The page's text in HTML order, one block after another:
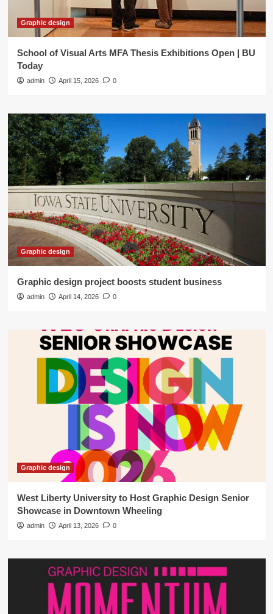
Graphic design
School of Visual Arts MFA Thesis Exhibitions Open | BU
Today
admin April 15, 2026 0
Graphic design
Graphic design project boosts student business
admin April 14, 2026 0
Graphic design
West Liberty University to Host Graphic Design Senior
Showcase in Downtown Wheeling
admin April 13, 2026 0